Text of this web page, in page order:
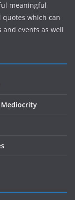
meaningful
which can
and events as well
Mediocrity